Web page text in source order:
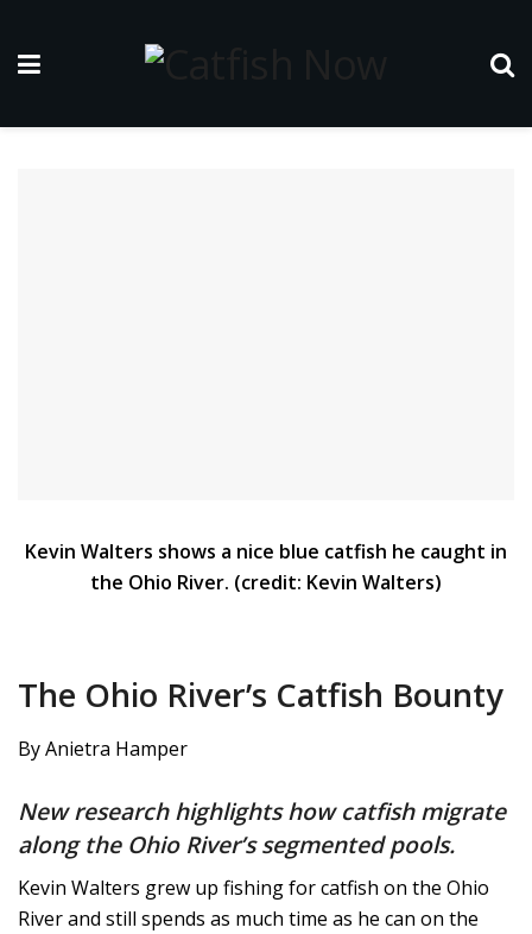
Kevin Walters shows a nice blue catfish he caught in
the Ohio River. (credit: Kevin Walters)
The Ohio River’s Catfish Bounty
By Anietra Hamper
New research highlights how catfish migrate
along the Ohio River’s segmented pools.
Kevin Walters grew up fishing for catfish on the Ohio
River and still spends as much time as he can on the